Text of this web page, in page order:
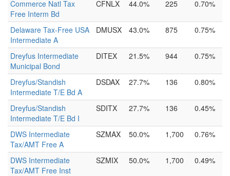
Commerce Natl Tax
Free Interm Bd
CFNLX 44.0% 225 0.70%
Delaware Tax-Free USA
Intermediate A
DMUSX 43.0% 875 0.75%
Dreyfus Intermediate
Municipal Bond
DITEX 21.5% 944 0.75%
Dreyfus/Standish
Intermediate T/E Bd A
DSDAX 27.7% 136 0.80%
Dreyfus/Standish
Intermediate T/E Bd I
SDITX 27.7% 136 0.45%
DWS Intermediate
Tax/AMT Free A
SZMAX 50.0% 1,700 0.76%
DWS Intermediate
Tax/AMT Free Inst
SZMIX 50.0% 1,700 0.49%